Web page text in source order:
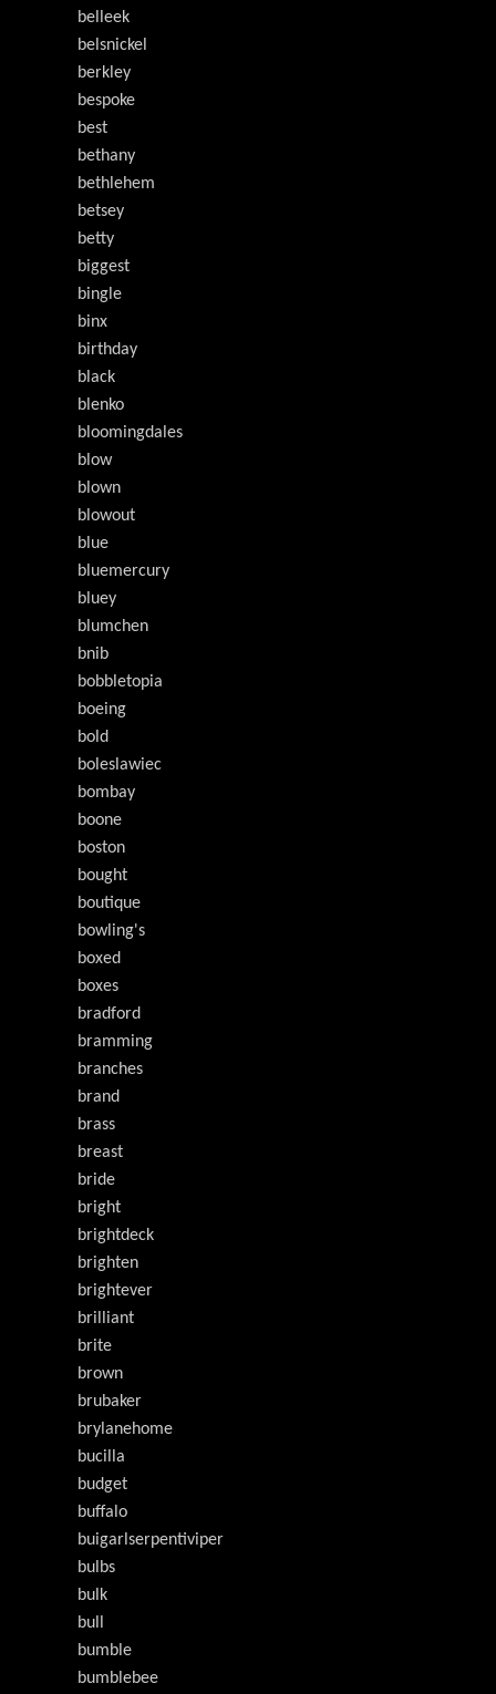
belleek
belsnickel
berkley
bespoke
best
bethany
bethlehem
betsey
betty
biggest
bingle
binx
birthday
black
blenko
bloomingdales
blow
blown
blowout
blue
bluemercury
bluey
blumchen
bnib
bobbletopia
boeing
bold
boleslawiec
bombay
boone
boston
bought
boutique
bowling's
boxed
boxes
bradford
bramming
branches
brand
brass
breast
bride
bright
brightdeck
brighten
brightever
brilliant
brite
brown
brubaker
brylanehome
bucilla
budget
buffalo
buigarlserpentiviper
bulbs
bulk
bull
bumble
bumblebee